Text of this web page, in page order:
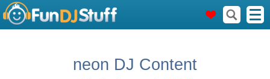
neon DJ Content